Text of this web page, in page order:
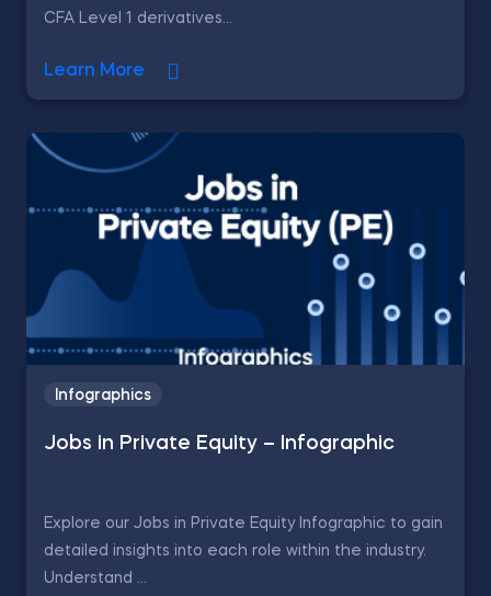
CFA Level 1 derivatives...
Learn More
Infographics
Jobs in Private Equity – Infographic
Explore our Jobs in Private Equity Infographic to gain
detailed insights into each role within the industry.
Understand ...